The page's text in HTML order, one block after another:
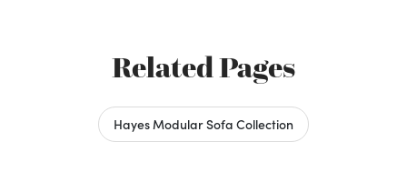
Related Pages
Hayes Modular Sofa Collection